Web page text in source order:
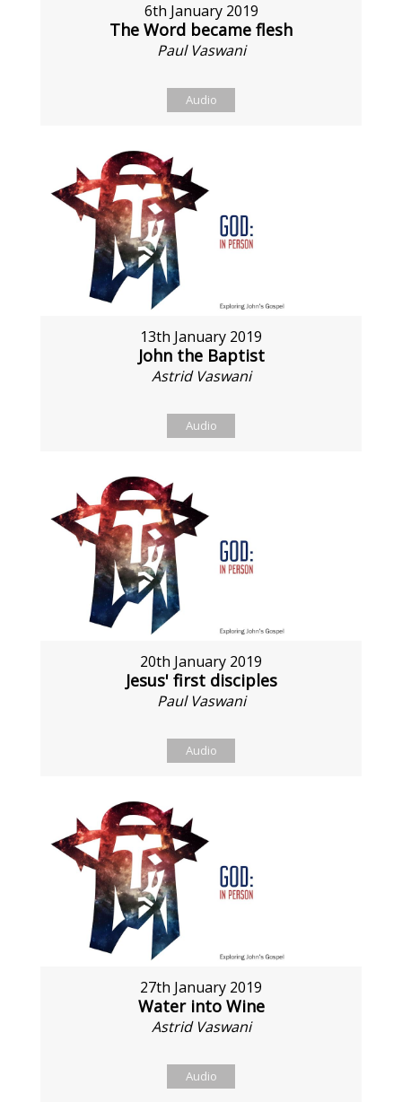
6th January 2019
The Word became flesh
Paul Vaswani
Audio
13th January 2019
John the Baptist
Astrid Vaswani
Audio
20th January 2019
Jesus' first disciples
Paul Vaswani
Audio
27th January 2019
Water into Wine
Astrid Vaswani
Audio